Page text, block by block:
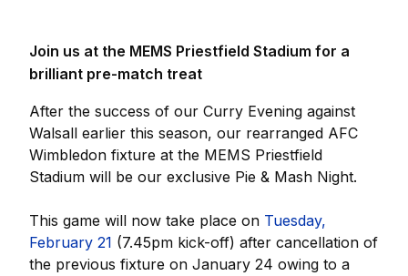
Join us at the MEMS Priestfield Stadium for a
brilliant pre-match treat
After the success of our Curry Evening against
Walsall earlier this season, our rearranged AFC
Wimbledon fixture at the MEMS Priestfield
Stadium will be our exclusive Pie & Mash Night.
This game will now take place on Tuesday,
February 21 (7.45pm kick-off) after cancellation of
the previous fixture on January 24 owing to a